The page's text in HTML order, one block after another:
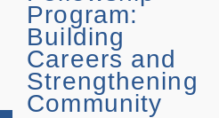
Program:
Building
Careers and
Strengthening
Community